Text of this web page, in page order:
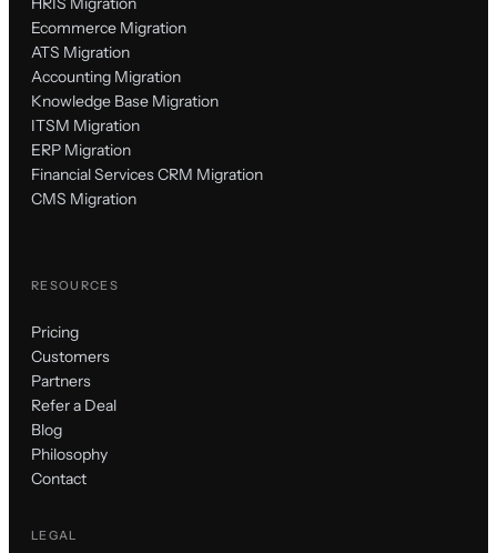
Ecommerce Migration
ATS Migration
Accounting Migration
Knowledge Base Migration
ITSM Migration
ERP Migration
Financial Services CRM Migration
CMS Migration
RESOURCES
Pricing
Customers
Partners
Refer a Deal
Blog
Philosophy
Contact
LEGAL